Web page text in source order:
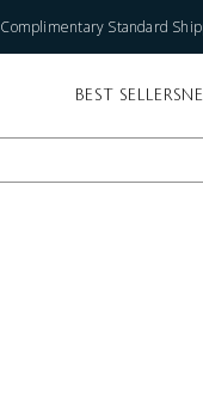
Complimentary Standard
BEST SELLERS